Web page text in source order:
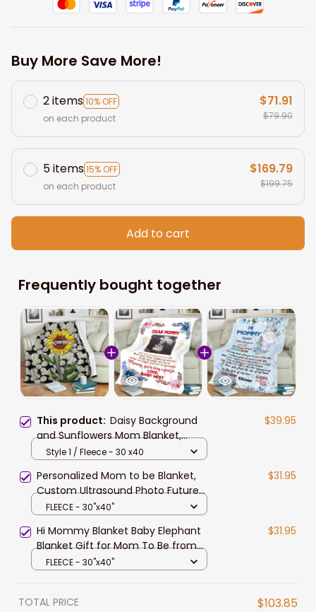
Buy More Save More!
2 items10% OFF
on each product
$71.91
$79.90
5 items15% OFF
on each product
$169.79
$199.75
Add to cart
Frequently bought together
This product: Daisy Background
and Sunflowers Mom Blanket,
Blessed to be called Mommy
$39.95
Style 1 / Fleece - 30 x40
Personalized Mom to be Blanket,
Custom Ultrasound Photo Future
Mom Blanket, Pregnancy Throw
$31.95
FLEECE - 30"x40"
Hi Mommy Blanket Baby Elephant
Blanket Gift for Mom To Be from
Dad
$31.95
FLEECE - 30"x40"
TOTAL PRICE $103.85